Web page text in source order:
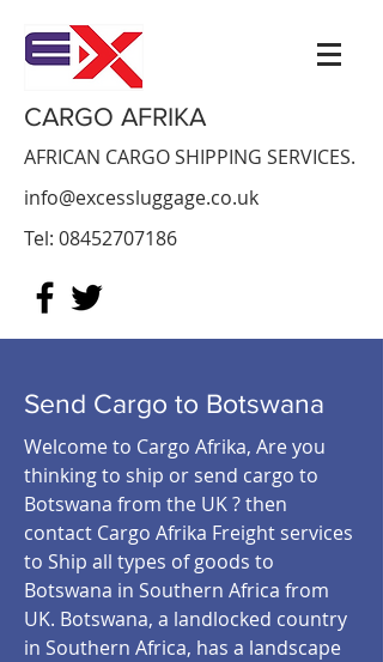
CARGO AFRIKA
AFRICAN CARGO SHIPPING SERVICES.
info@excessluggage.co.uk
Tel: 08452707186
Send Cargo to Botswana
Welcome to Cargo Afrika, Are you
thinking to ship or send cargo to
Botswana from the UK ? then
contact Cargo Afrika Freight services
to Ship all types of goods to
Botswana in Southern Africa from
UK. Botswana, a landlocked country
in Southern Africa, has a landscape